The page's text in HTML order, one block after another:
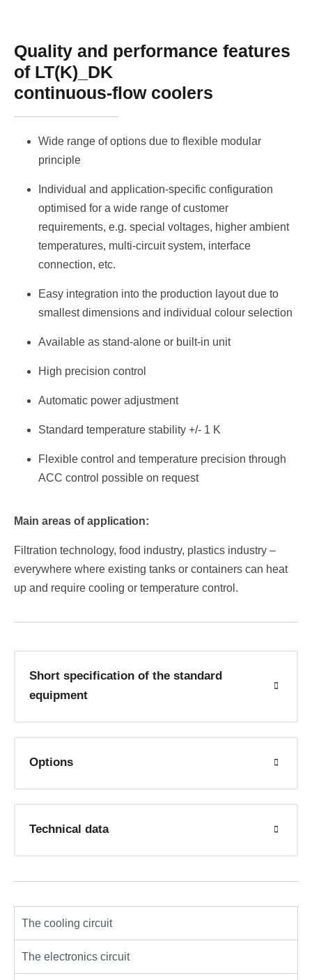
Quality and performance features
of LT(K)_DK
continuous-flow coolers
Wide range of options due to flexible modular
principle
Individual and application-specific configuration
optimised for a wide range of customer
requirements, e.g. special voltages, higher ambient
temperatures, multi-circuit system, interface
connection, etc.
Easy integration into the production layout due to
smallest dimensions and individual colour selection
Available as stand-alone or built-in unit
High precision control
Automatic power adjustment
Standard temperature stability +/- 1 K
Flexible control and temperature precision through
ACC control possible on request
Main areas of application:
Filtration technology, food industry, plastics industry –
everywhere where existing tanks or containers can heat
up and require cooling or temperature control.
Short specification of the standard
equipment
Options
Technical data
The cooling circuit
The electronics circuit